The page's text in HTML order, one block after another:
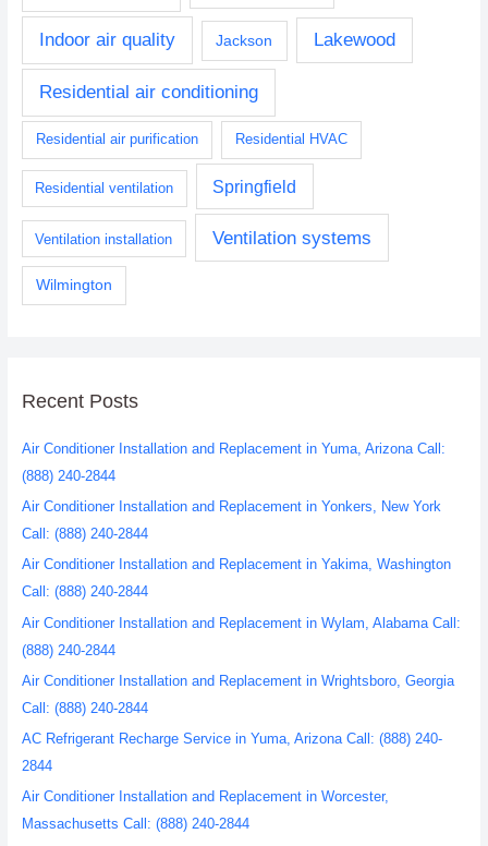
Indoor air quality Jackson Lakewood
Residential air conditioning
Residential air purification Residential HVAC
Residential ventilation Springfield
Ventilation installation Ventilation systems
Wilmington
Recent Posts
Air Conditioner Installation and Replacement in Yuma, Arizona Call:
(888) 240-2844
Air Conditioner Installation and Replacement in Yonkers, New York
Call: (888) 240-2844
Air Conditioner Installation and Replacement in Yakima, Washington
Call: (888) 240-2844
Air Conditioner Installation and Replacement in Wylam, Alabama Call:
(888) 240-2844
Air Conditioner Installation and Replacement in Wrightsboro, Georgia
Call: (888) 240-2844
AC Refrigerant Recharge Service in Yuma, Arizona Call: (888) 240-
2844
Air Conditioner Installation and Replacement in Worcester,
Massachusetts Call: (888) 240-2844